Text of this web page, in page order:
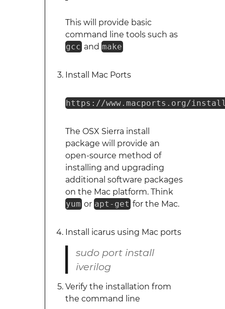
This will provide basic
command line tools such as
gcc and make
Install Mac Ports
https://www.macports.org/
The OSX Sierra install
package will provide an
open-source method of
installing and upgrading
additional software packages
on the Mac platform. Think
yum or apt-get for the Mac.
Install icarus using Mac ports
sudo port install
iverilog
Verify the installation from
the command line